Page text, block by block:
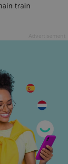
train
.expats.cz
.expats.cz